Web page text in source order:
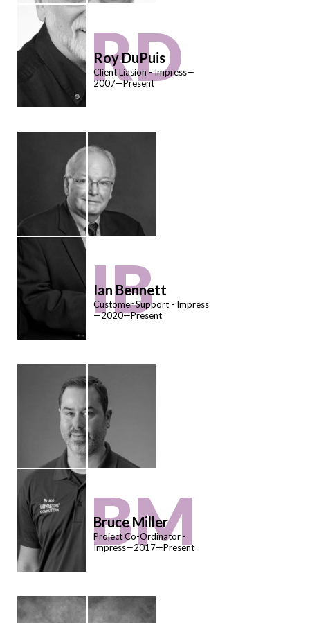
RD
Roy DuPuis
Client Liasion - Impress—
2007—Present
IB
Ian Bennett
Customer Support - Impress
—2020—Present
BM
Bruce Miller
Project Co-Ordinator -
Impress—2017—Present